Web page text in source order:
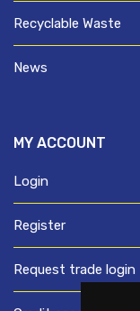
Recyclable Waste
News
MY ACCOUNT
Login
Register
Request trade login